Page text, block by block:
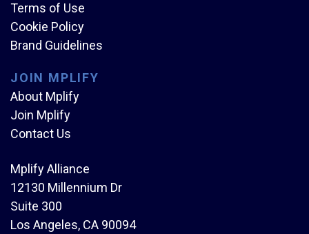
Terms of Use
Cookie Policy
Brand Guidelines
JOIN MPLIFY
About Mplify
Join Mplify
Contact Us
Mplify Alliance
12130 Millennium Dr
Suite 300
Los Angeles, CA 90094